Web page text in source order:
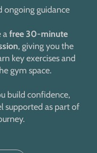
ongoing guidance
afree 30-minute
, giving you the
key exercises and
gym space.
build confidence,
supported as part of